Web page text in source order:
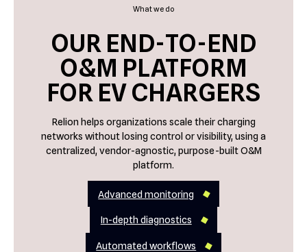
What we do
OUR END-TO-END
O&M PLATFORM
FOR EV CHARGERS
Relion helps organizations scale their charging
networks without losing control or visibility, using a
centralized, vendor-agnostic, purpose-built O&M
platform.
Advanced monitoring
In-depth diagnostics
Automated workflows